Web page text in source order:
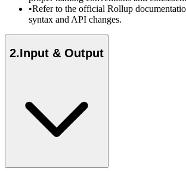
•Refer to the official Rollup
syntax and API changes.
2.Input & Output